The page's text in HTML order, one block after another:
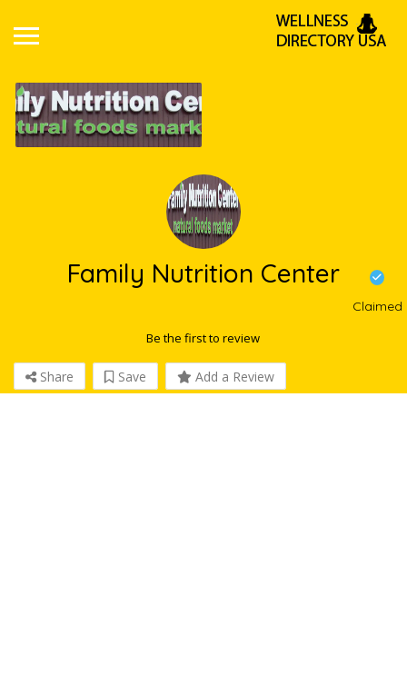
Family Nutrition Center
Claimed
Be the first to review
Share Save Add a Review